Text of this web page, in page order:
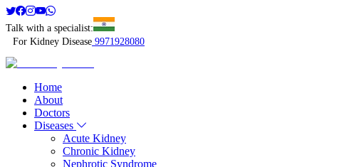
Talk with a specialist:
For Kidney Disease 9971928080
Home
About
Doctors
Diseases
Acute Kidney
Chronic Kidney
Nephrotic Syndrome